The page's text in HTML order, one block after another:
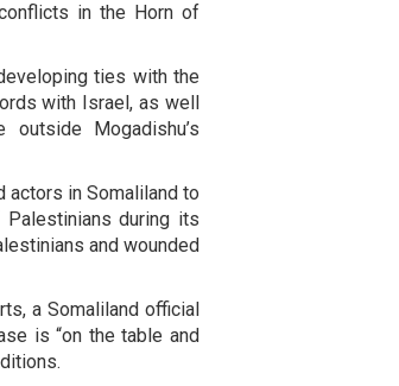
in the Horn of
ties with the
with Israel, as well
Mogadishu’s
actors in Somaliland to
during its
and wounded
a Somaliland official
is “on the table and